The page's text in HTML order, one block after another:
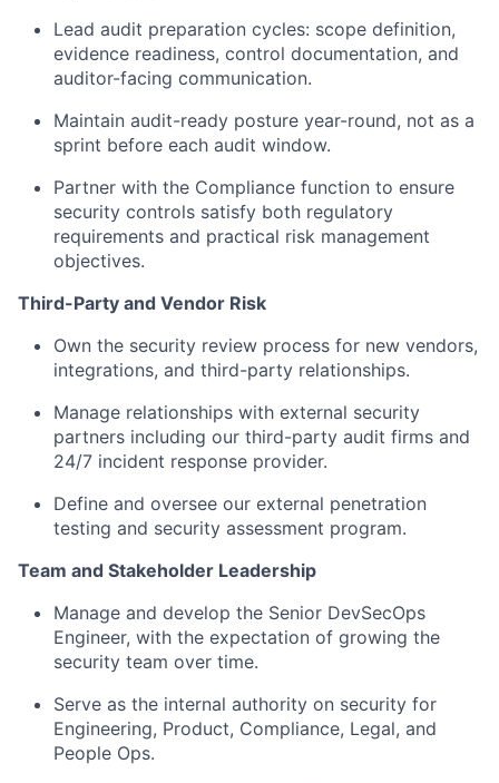
Lead audit preparation cycles: scope definition,
evidence readiness, control documentation, and
auditor-facing communication.
Maintain audit-ready posture year-round, not as a
sprint before each audit window.
Partner with the Compliance function to ensure
security controls satisfy both regulatory
requirements and practical risk management
objectives.
Third-Party and Vendor Risk
Own the security review process for new vendors,
integrations, and third-party relationships.
Manage relationships with external security
partners including our third-party audit firms and
24/7 incident response provider.
Define and oversee our external penetration
testing and security assessment program.
Team and Stakeholder Leadership
Manage and develop the Senior DevSecOps
Engineer, with the expectation of growing the
security team over time.
Serve as the internal authority on security for
Engineering, Product, Compliance, Legal, and
People Ops.